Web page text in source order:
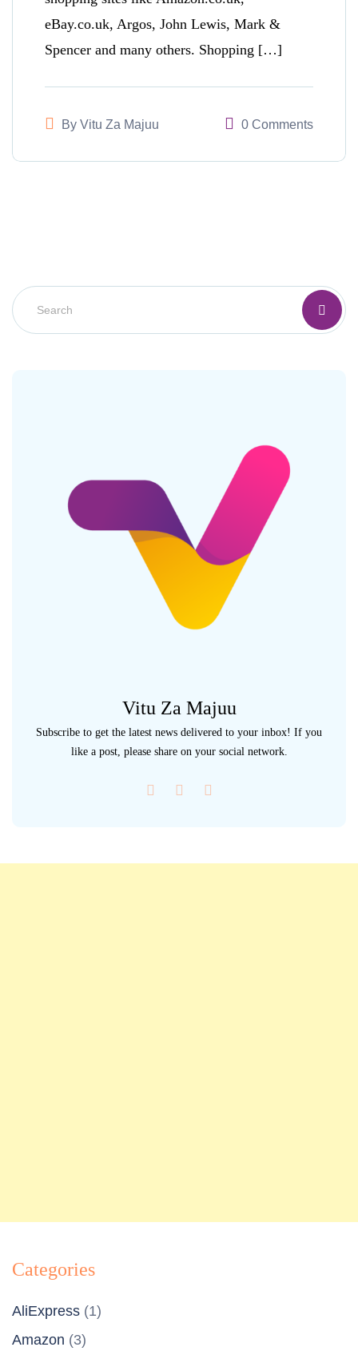
eBay.co.uk, Argos, John Lewis, Mark &
Spencer and many others. Shopping […]
By Vitu Za Majuu 0 Comments
Vitu Za Majuu
Subscribe to get the latest news delivered to your inbox! If you
like a post, please share on your social network.
Categories
AliExpress (1)
Amazon (3)